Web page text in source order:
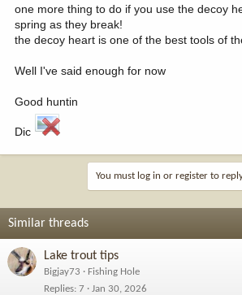
one more thing to do if you use the decoy
spring as they break!
the decoy heart is one of the best tools of
Well I've said enough for now
Good huntin
Dic
You must log in or register to
Similar threads
Lake trout tips
Bigjay73
Fishing Hole
Replies 7 Jan 30, 2026